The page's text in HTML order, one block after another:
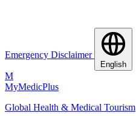
Emergency Disclaimer
English
M
MyMedicPlus
Global Health & Medical Tourism